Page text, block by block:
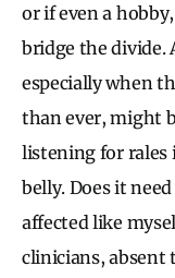
or if even a
bridge the divide.
especially when
than ever, might
listening for rales
belly. Does it
affected like
clinicians, absent